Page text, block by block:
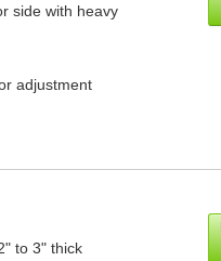
side with heavy
adjustment
to 3" thick